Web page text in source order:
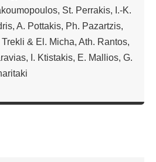
St. Perrakis, I.-K.
A. Pottakis, Ph. Pazartzis,
& El. Micha, Ath. Rantos,
I. Ktistakis, E. Mallios, G.